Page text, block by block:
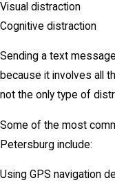
Visual distraction
Cognitive distraction
Sending a text
because it involves all
not the only type of
Some of the most
Petersburg include:
Using GPS navigation